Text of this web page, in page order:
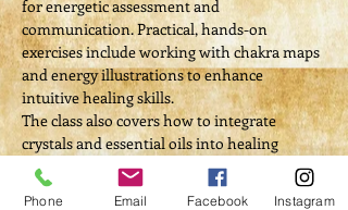
for energetic assessment and
communication. Practical, hands-on
exercises include working with chakra maps
and energy illustrations to enhance
intuitive healing skills.
The class also covers how to integrate
crystals and essential oils into healing
sessions and how to assess and support
animals experiencing emotional and…
Phone Email Facebook Instagram